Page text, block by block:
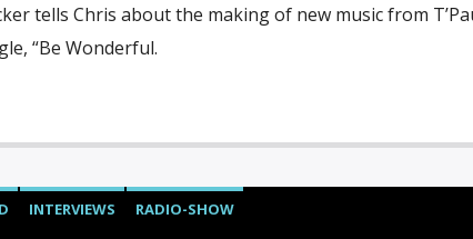
tells Chris about the making of new music from
“Be Wonderful.
INTERVIEWS RADIO-SHOW